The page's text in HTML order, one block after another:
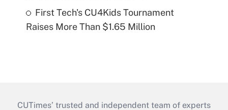
First Tech's CU4Kids Tournament
Raises More Than $1.65 Million
CUTimes’ trusted and independent team of experts